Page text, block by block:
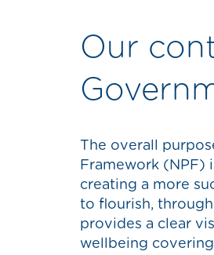
Our
The overall
Framework (NPF)
creating a more
to flourish,
provides a clear
wellbeing